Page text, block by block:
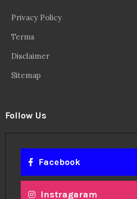
Privacy Policy
Terms
Disclaimer
Sitemap
Follow Us
Facebook
Instragaram